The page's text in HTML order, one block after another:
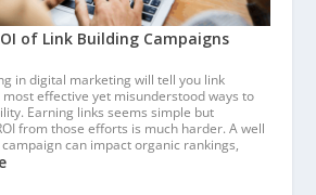
of Link Building Campaigns
in digital marketing will tell you link
effective yet misunderstood ways to
Earning links seems simple but
from those efforts is much harder. A well
can impact organic rankings,